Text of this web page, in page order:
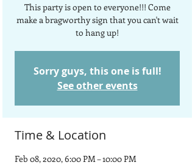
This party is open to everyone!!! Come
make a bragworthy sign that you can't wait
to hang up!
Sorry guys, this one is full!
See other events
Time & Location
Feb 08, 2020, 6:00 PM – 10:00 PM